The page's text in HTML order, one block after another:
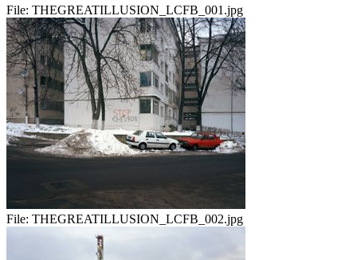
File: THEGREATILLUSION_LCFB_001.jpg
File: THEGREATILLUSION_LCFB_002.jpg